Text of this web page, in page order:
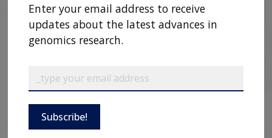
Enter your email address to receive
updates about the latest advances in
genomics research.
Subscribe!